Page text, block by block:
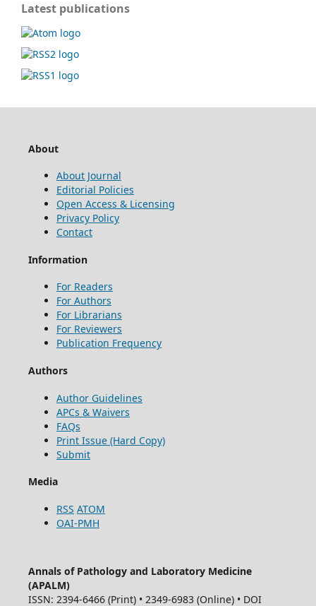
Latest publications
About
About Journal
Editorial Policies
Open Access & Licensing
Privacy Policy
Contact
Information
For Readers
For Authors
For Librarians
For Reviewers
Publication Frequency
Authors
Author Guidelines
APCs & Waivers
FAQs
Print Issue (Hard Copy)
Submit
Media
RSS ATOM
OAI-PMH
Annals of Pathology and Laboratory Medicine
(APALM)
ISSN: 2394-6466 (Print) • 2349-6983 (Online) • DOI